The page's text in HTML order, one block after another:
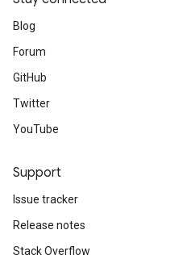
Blog
Forum
GitHub
Twitter
YouTube
Support
Issue tracker
Release notes
Stack Overflow